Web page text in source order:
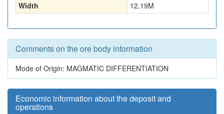
Width
12.19M
Comments on the ore body information
Mode of Origin: MAGMATIC DIFFERENTIATION
Economic information about the deposit and
operations